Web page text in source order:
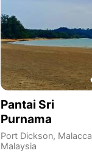
Pantai Sri
Purnama
Port Dickson, Malacca
Malaysia